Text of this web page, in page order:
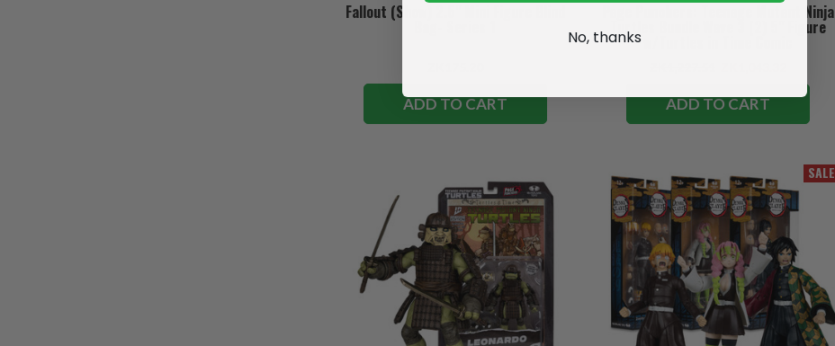
Fallout (Show) 2.5" Mini Figure Blind
ADD TO CART
Page Punchers: Teenage Mutant Ninja
Turtles Bundle Wave 3 (2) 5" Figure
ADD TO CART
SALE
No, thanks